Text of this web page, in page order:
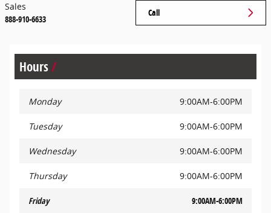
Call
Sales
888-910-6633
Hours
Monday 9:00AM-6:00PM
Tuesday 9:00AM-6:00PM
Wednesday 9:00AM-6:00PM
Thursday 9:00AM-6:00PM
Friday 9:00AM-6:00PM